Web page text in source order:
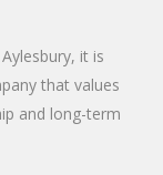
it is
that values
and long-term